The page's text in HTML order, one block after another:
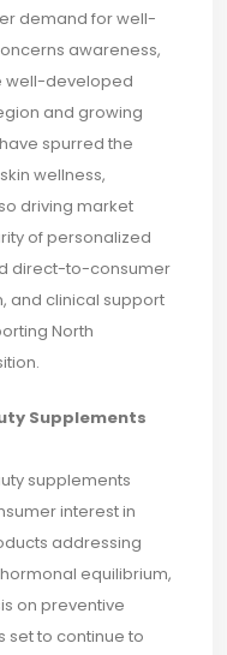
demand for well-
awareness,
well-developed
and growing
spurred the
wellness,
driving market
of personalized
direct-to-consumer
and clinical support
North
Supplements
supplements
interest in
addressing
equilibrium,
on preventive
set to continue to